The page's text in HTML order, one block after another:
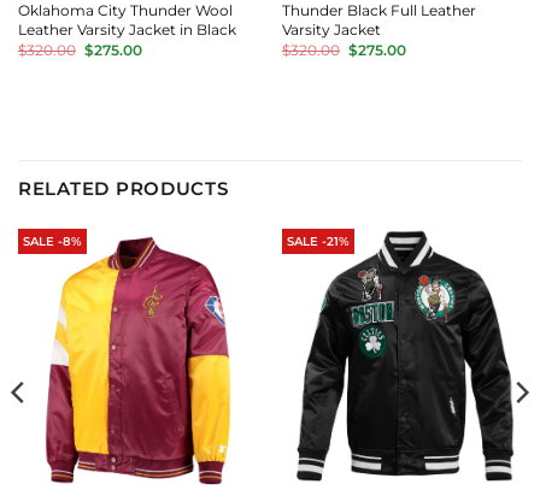
Oklahoma City Thunder Wool
Leather Varsity Jacket in Black
$320.00 Original
price
$275.00Current
Thunder Black Full Leather
Varsity Jacket
$320.00 Original
price
$275.00Current
RELATED PRODUCTS
SALE -8% SALE -21%